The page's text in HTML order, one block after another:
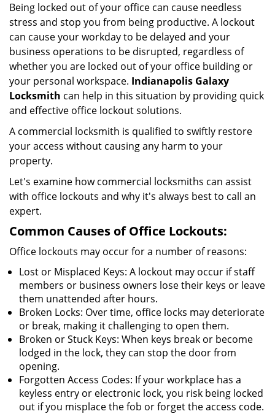
g
i
n
Being locked out of your office can cause needless
stress and stop you from being productive. A lockout
can cause your workday to be delayed and your
business operations to be disrupted, regardless of
whether you are locked out of your office building or
your personal workspace. Indianapolis Galaxy
Locksmith can help in this situation by providing quick
and effective office lockout solutions.
A commercial locksmith is qualified to swiftly restore
your access without causing any harm to your
property.
Let's examine how commercial locksmiths can assist
with office lockouts and why it's always best to call an
expert.
Common Causes of Office Lockouts:
Office lockouts may occur for a number of reasons:
Lost or Misplaced Keys: A lockout may occur if staff
members or business owners lose their keys or leave
them unattended after hours.
Broken Locks: Over time, office locks may deteriorate
or break, making it challenging to open them.
Broken or Stuck Keys: When keys break or become
lodged in the lock, they can stop the door from
opening.
Forgotten Access Codes: If your workplace has a
keyless entry or electronic lock, you risk being locked
out if you misplace the fob or forget the access code.